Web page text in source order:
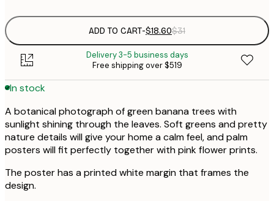
ADD TO CART-$18.60$31
Delivery 3-5 business days
Free shipping over $519
In stock
A botanical photograph of green banana trees with
sunlight shining through the leaves. Soft greens and pretty
nature details will give your home a calm feel, and palm
posters will fit perfectly together with pink flower prints.
The poster has a printed white margin that frames the
design.